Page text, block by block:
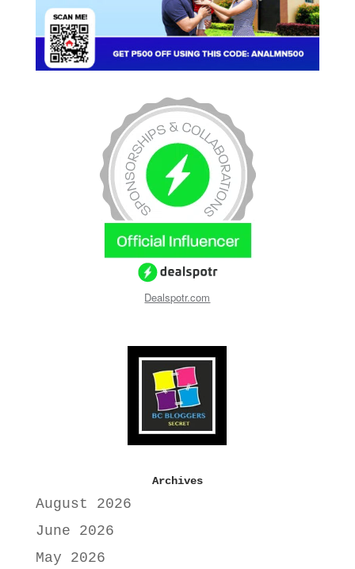
Dealspotr.com
Archives
August 2026
June 2026
May 2026